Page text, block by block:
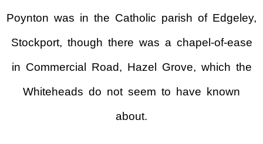
Poynton was in the Catholic parish of Edgeley,
Stockport, though there was a chapel-of-ease
in Commercial Road, Hazel Grove, which the
Whiteheads do not seem to have known
about.